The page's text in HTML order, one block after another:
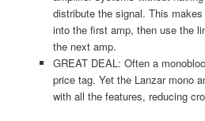
distribute the signal. This
into the first amp, then use the
the next amp.
GREAT DEAL: Often a
price tag. Yet the Lanzar mono
with all the features, reducing